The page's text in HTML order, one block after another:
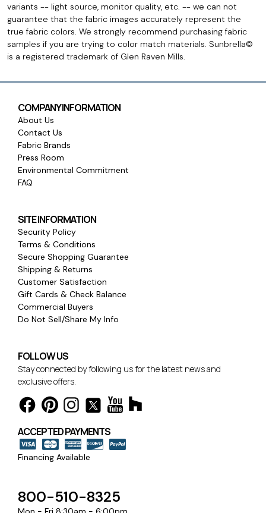
variants -- light source, monitor quality, etc. -- we can not
guarantee that the fabric images accurately represent the
true fabric colors. We strongly recommend purchasing fabric
samples if you are trying to color match materials. Sunbrella©
is a registered trademark of Glen Raven Mills.
COMPANY INFORMATION
About Us
Contact Us
Fabric Brands
Press Room
Environmental Commitment
FAQ
SITE INFORMATION
Security Policy
Terms & Conditions
Secure Shopping Guarantee
Shipping & Returns
Customer Satisfaction
Gift Cards & Check Balance
Commercial Buyers
Do Not Sell/Share My Info
FOLLOW US
Stay connected by following us for the latest news and
exclusive offers.
ACCEPTED PAYMENTS
Financing Available
800-510-8325